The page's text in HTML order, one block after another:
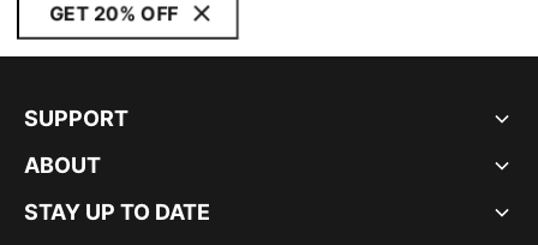
GET 20% OFF
SUPPORT
ABOUT
STAY UP TO DATE